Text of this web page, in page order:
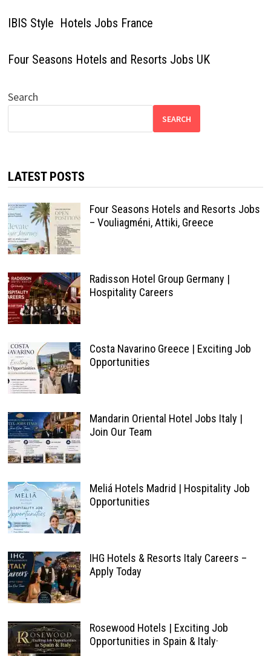
IBIS Style Hotels Jobs France
Four Seasons Hotels and Resorts Jobs UK
Search
SEARCH
LATEST POSTS
Four Seasons Hotels and Resorts Jobs
– Vouliagméni, Attiki, Greece
Radisson Hotel Group Germany |
Hospitality Careers
Costa Navarino Greece | Exciting Job
Opportunities
Mandarin Oriental Hotel Jobs Italy |
Join Our Team
Meliá Hotels Madrid | Hospitality Job
Opportunities
IHG Hotels & Resorts Italy Careers –
Apply Today
Rosewood Hotels | Exciting Job
Opportunities in Spain & Italy·